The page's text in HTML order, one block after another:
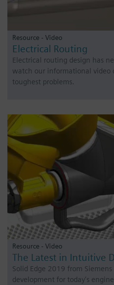
Resource - Video
Electrical Routing
Electrical routing design has
watch our informational video
toughest problems.
Resource - Video
The Latest in Intuitive
Solid Edge 2019 from
development for today’s